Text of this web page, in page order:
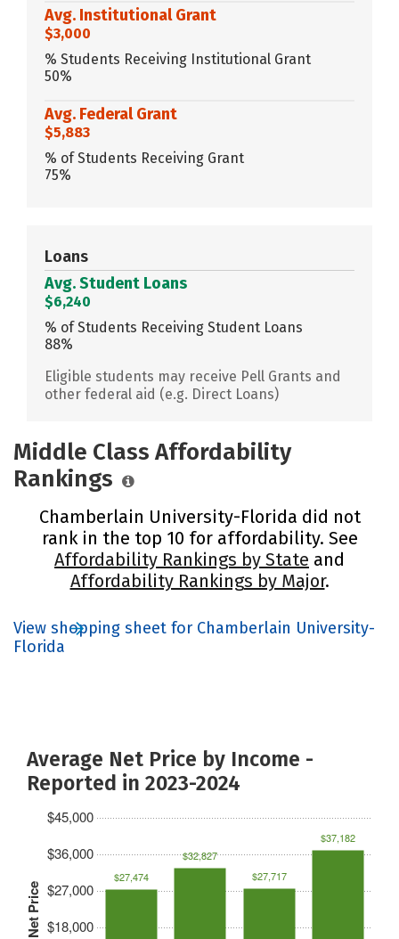
Avg. Institutional Grant
$3,000
% Students Receiving Institutional Grant
50%
Avg. Federal Grant
$5,883
% of Students Receiving Grant
75%
Loans
Avg. Student Loans
$6,240
% of Students Receiving Student Loans
88%
Eligible students may receive Pell Grants and
other federal aid (e.g. Direct Loans)
Middle Class Affordability
Rankings
Chamberlain University-Florida did not
rank in the top 10 for affordability. See
Affordability Rankings by State and
Affordability Rankings by Major.
View shopping sheet for Chamberlain University-
Florida
Average Net Price by Income -
Reported in 2023-2024
Net Price $18,000
$27,000
$36,000
$45,000
$27,474
$32,827
$27,717
$37,182